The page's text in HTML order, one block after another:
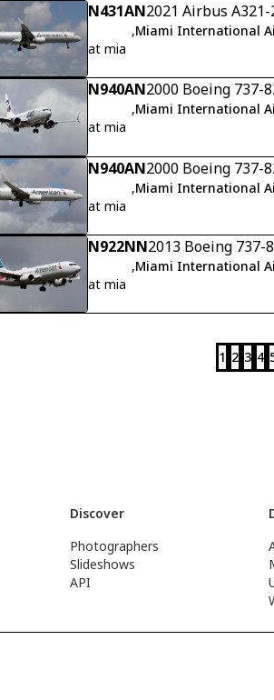
N431AN2021 Airbus
,Miami International
at mia
N940AN2000 Boeing 737-
,Miami International
at mia
N940AN2000 Boeing 737-
,Miami International
at mia
N922NN2013 Boeing 737-
,Miami International
at mia
1 2 3 4
Discover
Photographers
Slideshows
API